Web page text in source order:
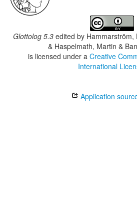
Glottolog 5.3 edited by Hammarström,
& Haspelmath, Martin &
is licensed under a Creative
International
Application